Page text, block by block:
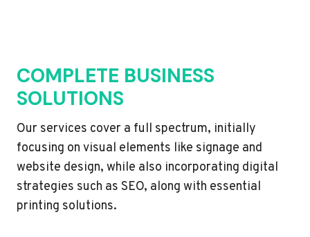
COMPLETE BUSINESS
SOLUTIONS
Our services cover a full spectrum, initially
focusing on visual elements like signage and
website design, while also incorporating digital
strategies such as SEO, along with essential
printing solutions.